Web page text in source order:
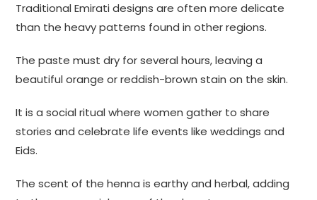
Traditional Emirati designs are often more delicate
than the heavy patterns found in other regions.
The paste must dry for several hours, leaving a
beautiful orange or reddish-brown stain on the skin.
It is a social ritual where women gather to share
stories and celebrate life events like weddings and
Eids.
The scent of the henna is earthy and herbal, adding